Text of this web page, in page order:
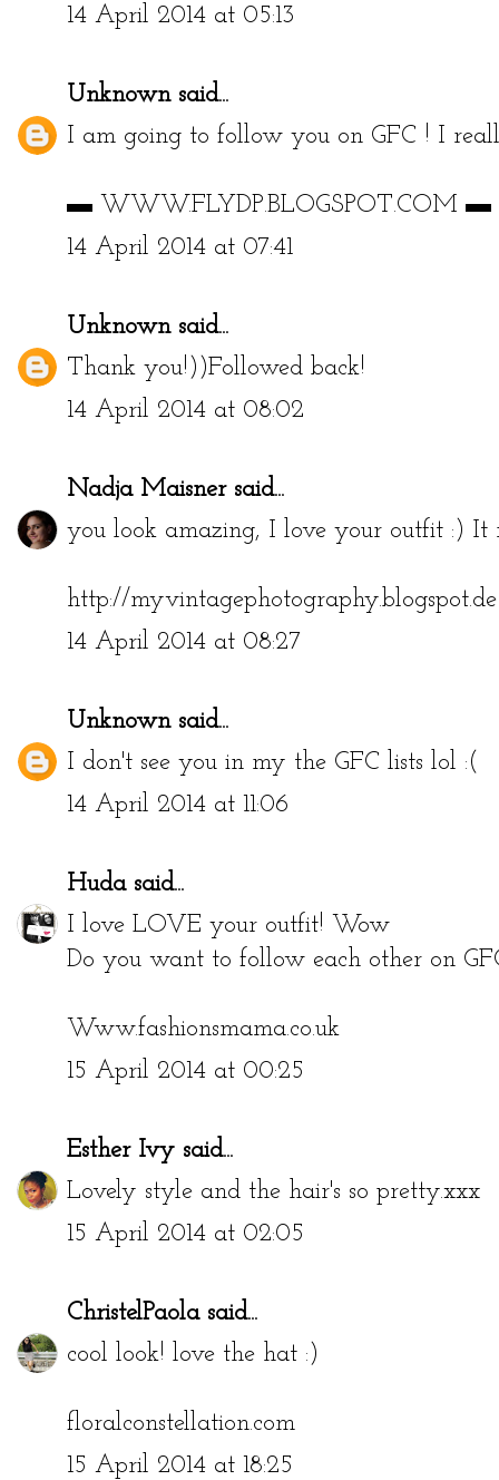
14 April 2014 at 05:13
Unknownsaid...
I am going to follow you on GFC ! I
▬ WWW.FLYDP.BLOGSPOT.COM ▬
14 April 2014 at 07:41
Unknownsaid...
Thank you!))Followed back!
14 April 2014 at 08:02
Nadja Maisnersaid...
you look amazing, I love your outfit :) It
http://myvintagephotography.blogspot.de
14 April 2014 at 08:27
Unknownsaid...
I don't see you in my the GFC lists lol :(
14 April 2014 at 11:06
Hudasaid...
I love LOVE your outfit! Wow
Do you want to follow each other on
Www.fashionsmama.co.uk
15 April 2014 at 00:25
Esther Ivy said...
Lovely style and the hair's so pretty.xxx
15 April 2014 at 02:05
ChristelPaolasaid...
cool look! love the hat :)
floralconstellation.com
15 April 2014 at 18:25